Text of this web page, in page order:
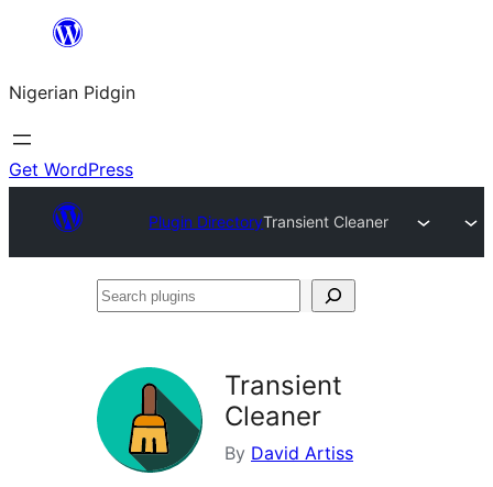
content
Nigerian Pidgin
Get WordPress
Plugin DirectoryTransient Cleaner
Search
Transient
Cleaner
By David Artiss